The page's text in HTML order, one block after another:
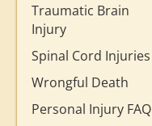
Traumatic Brain
Injury
Spinal Cord Injuries
Wrongful Death
Personal Injury FAQ